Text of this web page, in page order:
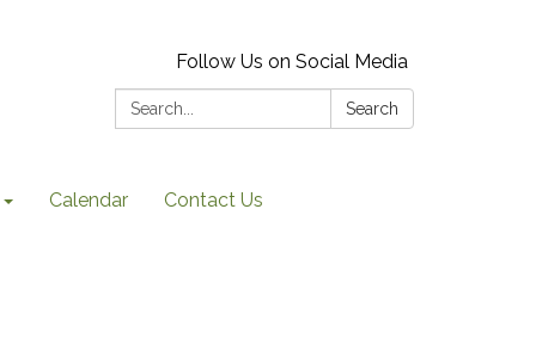
Follow Us on Social Media
Search:
Search
Calendar Contact Us